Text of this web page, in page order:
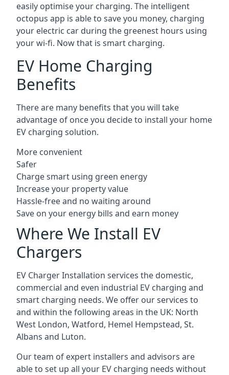
easily optimise your charging. The intelligent
octopus app is able to save you money, charging
your electric car during the greenest hours using
your wi-fi. Now that is smart charging.
EV Home Charging
Benefits
There are many benefits that you will take
advantage of once you decide to install your home
EV charging solution.
More convenient
Safer
Charge smart using green energy
Increase your property value
Hassle-free and no waiting around
Save on your energy bills and earn money
Where We Install EV
Chargers
EV Charger Installation services the domestic,
commercial and even industrial EV charging and
smart charging needs. We offer our services to
and within the following areas in the UK: North
West London, Watford, Hemel Hempstead, St.
Albans and Luton.
Our team of expert installers and advisors are
able to set up all your EV charging needs without